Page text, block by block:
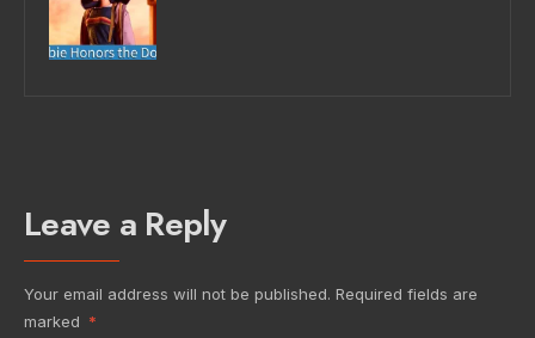
Leave a Reply
Your email address will not be published. Required fields are
marked *